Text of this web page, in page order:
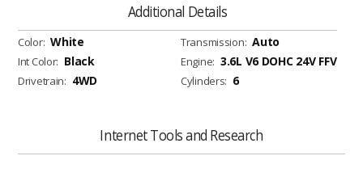
Additional Details
Color: White
Int Color: Black
Drivetrain: 4WD
Transmission: Auto
Engine: 3.6L V6 DOHC 24V FFV
Cylinders: 6
Internet Tools and Research